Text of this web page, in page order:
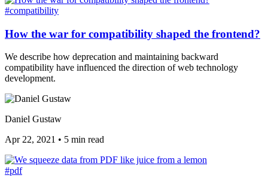
#compatibility
How the war for compatibility shaped the frontend?
We describe how deprecation and maintaining backward
compatibility have influenced the direction of web technology
development.
Daniel Gustaw
Apr 22, 2021 • 5 min read
#pdf